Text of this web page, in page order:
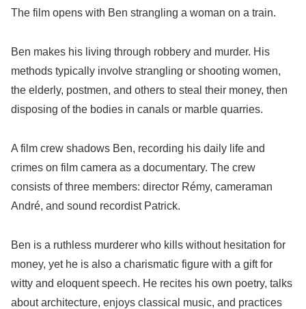
The film opens with Ben strangling a woman on a train.
Ben makes his living through robbery and murder. His
methods typically involve strangling or shooting women,
the elderly, postmen, and others to steal their money, then
disposing of the bodies in canals or marble quarries.
A film crew shadows Ben, recording his daily life and
crimes on film camera as a documentary. The crew
consists of three members: director Rémy, cameraman
André, and sound recordist Patrick.
Ben is a ruthless murderer who kills without hesitation for
money, yet he is also a charismatic figure with a gift for
witty and eloquent speech. He recites his own poetry, talks
about architecture, enjoys classical music, and practices